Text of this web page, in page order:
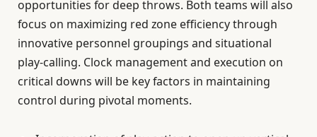
opportunities for deep throws. Both teams will also
focus on maximizing red zone efficiency through
innovative personnel groupings and situational
play-calling. Clock management and execution on
critical downs will be key factors in maintaining
control during pivotal moments.